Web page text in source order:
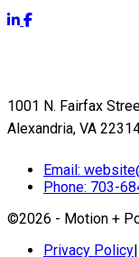
1001 N. Fairfax
Alexandria, VA
Email:
Phone: 703-
©2026 - Motion +
Privacy Policy|